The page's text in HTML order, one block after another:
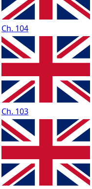
Ch. 104
Ch. 103